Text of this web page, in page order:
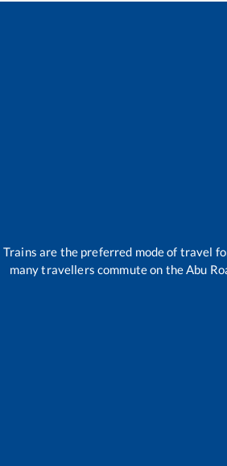
Trains are the preferred mode of travel
many travellers commute on theAbu